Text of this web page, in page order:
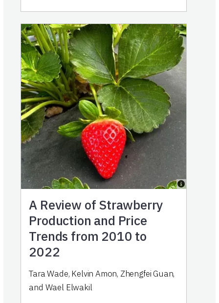
A Review of Strawberry
Production and Price
Trends from 2010 to
2022
Tara Wade, Kelvin Amon, Zhengfei Guan,
and Wael Elwakil